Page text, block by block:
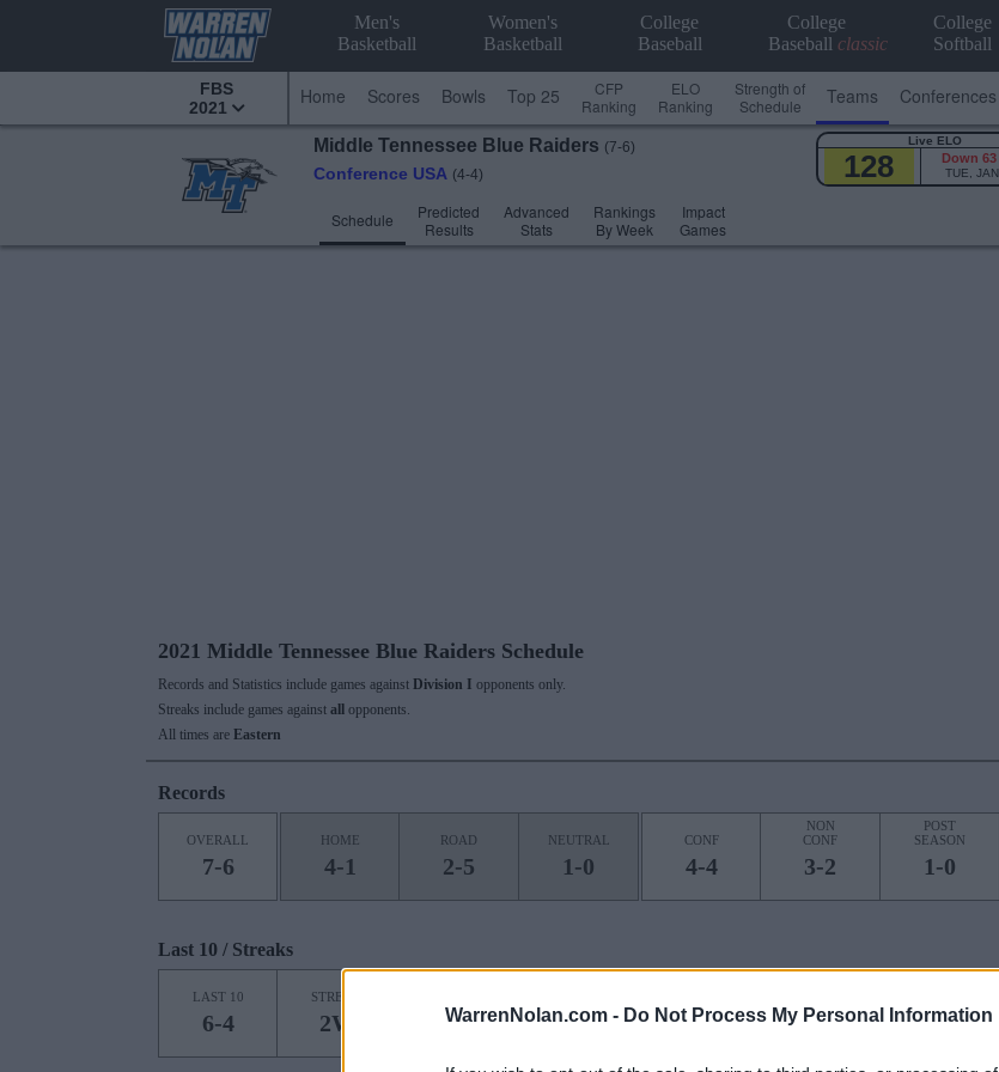
WarrenNolan.com - Do Not Process My Personal Information
Men's
Basketball
Women's
Basketball
College
Baseball
College
Baseball classic
College
Softball
FBS
2021
Home Scores Bowls Top 25
CFP
Ranking
ELO
Ranking
Strength of
Schedule
Teams Conferences
Middle Tennessee Blue Raiders (7-6)
Conference USA (4-4)
Schedule
Predicted
Results
Advanced
Stats
Rankings
By Week
Impact
Games
Live ELO
128 Down 63
TUE,
2021 Middle Tennessee Blue Raiders Schedule
Records and Statistics include games against Division I opponents only.
Streaks include games against all
opponents.
All times are Eastern
Records
OVERALL
7-6
HOME
4-1
ROAD
2-5
NEUTRAL
1-0
CONF
4-4
NON
CONF
3-2
POST
SEASON
1-0
Last 10 / Streaks
LAST 10
6-4
STREAK
2W 1L 1W